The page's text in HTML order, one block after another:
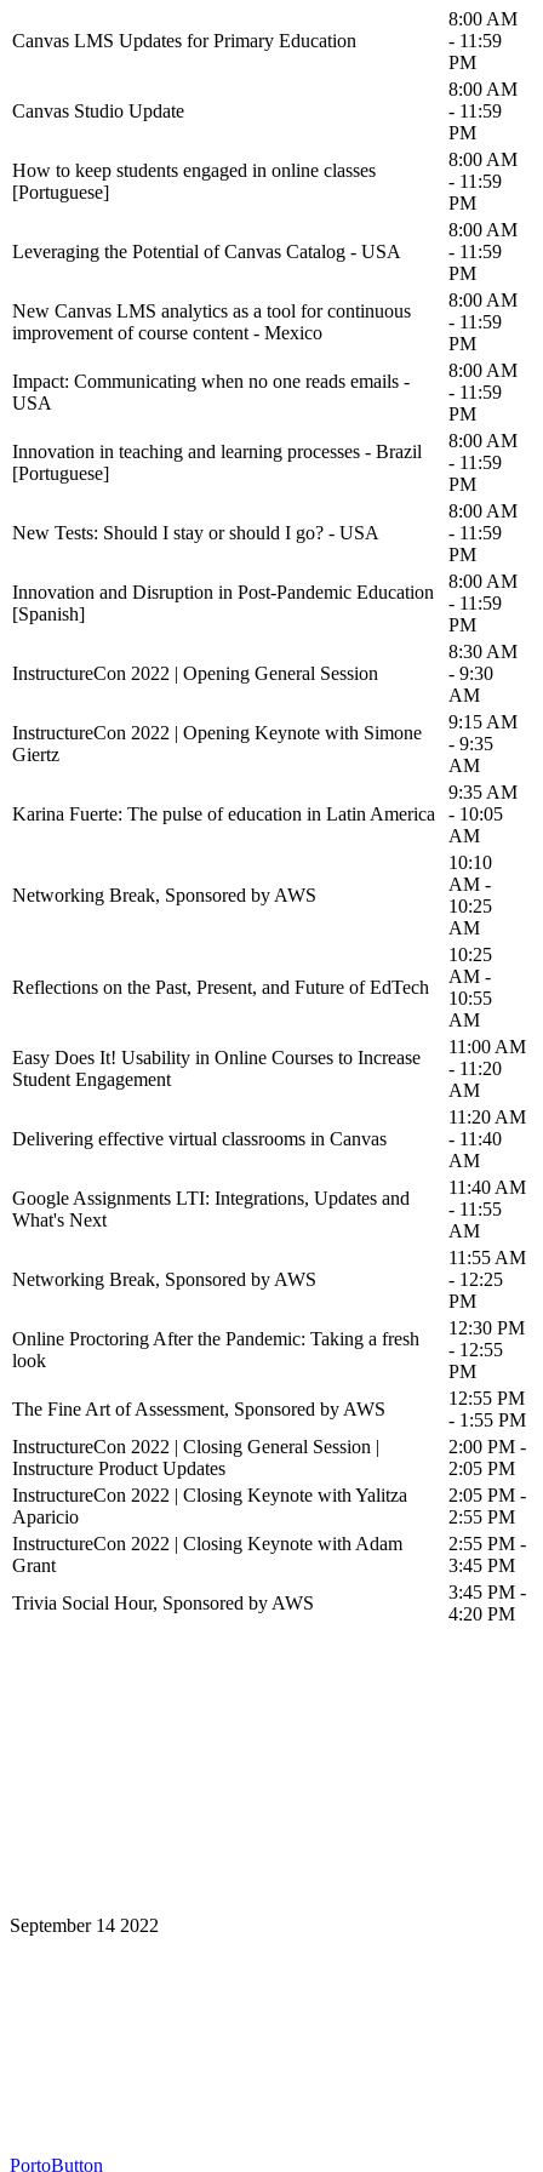
Canvas LMS Updates for Primary Education
8:00 AM
- 11:59
PM
Canvas Studio Update
8:00 AM
- 11:59
PM
How to keep students engaged in online classes
[Portuguese]
8:00 AM
- 11:59
PM
Leveraging the Potential of Canvas Catalog - USA
8:00 AM
- 11:59
PM
New Canvas LMS analytics as a tool for continuous
improvement of course content - Mexico
8:00 AM
- 11:59
PM
Impact: Communicating when no one reads emails -
USA
8:00 AM
- 11:59
PM
Innovation in teaching and learning processes - Brazil
[Portuguese]
8:00 AM
- 11:59
PM
New Tests: Should I stay or should I go? - USA
8:00 AM
- 11:59
PM
Innovation and Disruption in Post-Pandemic Education
[Spanish]
8:00 AM
- 11:59
PM
InstructureCon 2022 | Opening General Session
8:30 AM
- 9:30
AM
InstructureCon 2022 | Opening Keynote with Simone
Giertz
9:15 AM
- 9:35
AM
Karina Fuerte: The pulse of education in Latin America
9:35 AM
- 10:05
AM
Networking Break, Sponsored by AWS
10:10
AM -
10:25
AM
Reflections on the Past, Present, and Future of EdTech
10:25
AM -
10:55
AM
Easy Does It! Usability in Online Courses to Increase
Student Engagement
11:00 AM
- 11:20
AM
Delivering effective virtual classrooms in Canvas
11:20 AM
- 11:40
AM
Google Assignments LTI: Integrations, Updates and
What's Next
11:40 AM
- 11:55
AM
Networking Break, Sponsored by AWS
11:55 AM
- 12:25
PM
Online Proctoring After the Pandemic: Taking a fresh
look
12:30 PM
- 12:55
PM
The Fine Art of Assessment, Sponsored by AWS
12:55 PM
- 1:55 PM
InstructureCon 2022 | Closing General Session |
Instructure Product Updates
2:00 PM -
2:05 PM
InstructureCon 2022 | Closing Keynote with Yalitza
Aparicio
2:05 PM -
2:55 PM
InstructureCon 2022 | Closing Keynote with Adam
Grant
2:55 PM -
3:45 PM
Trivia Social Hour, Sponsored by AWS
3:45 PM -
4:20 PM
September 14 2022
PortoButton